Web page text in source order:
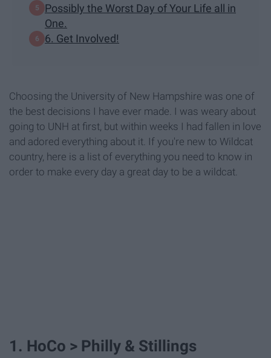
Possibly the Worst Day of Your Life all in
One.
6. Get Involved!
Choosing the University of New Hampshire was one of
the best decisions I have ever made. I was weary about
going to UNH at first, but within weeks I had fallen in love
and adored everything about it. If you're new to Wildcat
country, here is a list of everything you need to know in
order to make every day a great day to be a wildcat.
1. HoCo > Philly & Stillings